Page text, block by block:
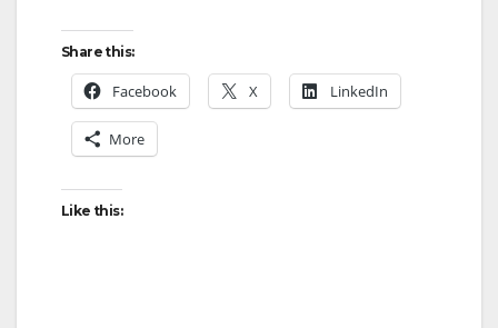
Share this:
Facebook X LinkedIn
More
Like this: